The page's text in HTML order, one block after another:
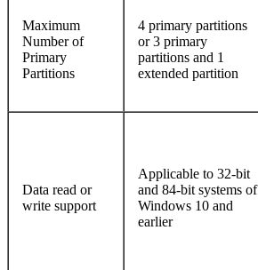
Maximum
Number of
Primary
Partitions
4 primary partitions
or 3 primary
partitions and 1
extended partition
Data read or
write support
Applicable to 32-bit
and 84-bit systems of
Windows 10 and
earlier